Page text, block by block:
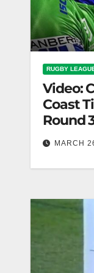
RUGBY
Video:
Coast
Round
MARCH